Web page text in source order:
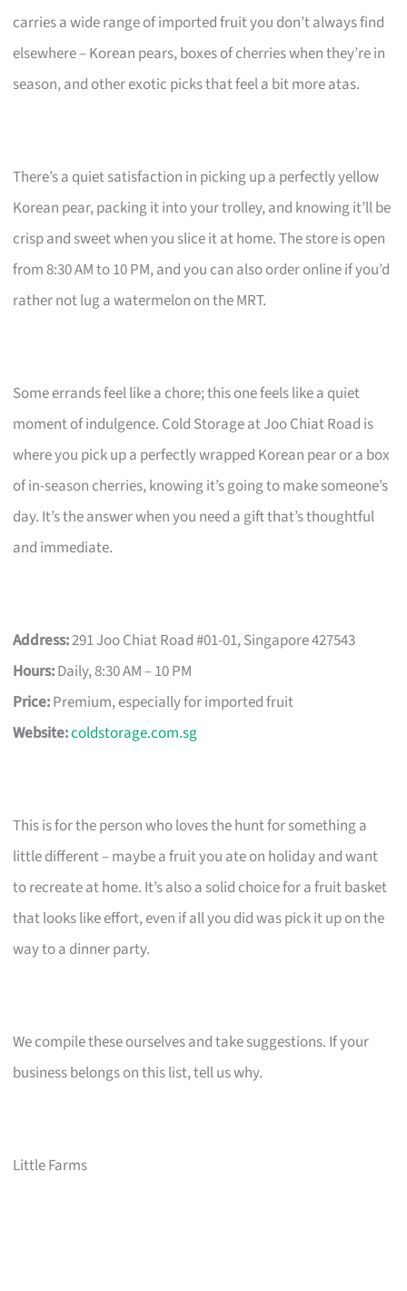
carries a wide range of imported fruit you don’t always find
elsewhere – Korean pears, boxes of cherries when they’re in
season, and other exotic picks that feel a bit more atas.
There’s a quiet satisfaction in picking up a perfectly yellow
Korean pear, packing it into your trolley, and knowing it’ll be
crisp and sweet when you slice it at home. The store is open
from 8:30 AM to 10 PM, and you can also order online if you’d
rather not lug a watermelon on the MRT.
Some errands feel like a chore; this one feels like a quiet
moment of indulgence. Cold Storage at Joo Chiat Road is
where you pick up a perfectly wrapped Korean pear or a box
of in-season cherries, knowing it’s going to make someone’s
day. It’s the answer when you need a gift that’s thoughtful
and immediate.
Address:291 Joo Chiat Road #01-01, Singapore 427543
Hours:Daily, 8:30 AM – 10 PM
Price:Premium, especially for imported fruit
Website:coldstorage.com.sg
This is for the person who loves the hunt for something a
little different – maybe a fruit you ate on holiday and want
to recreate at home. It’s also a solid choice for a fruit basket
that looks like effort, even if all you did was pick it up on the
way to a dinner party.
We compile these ourselves and take suggestions. If your
business belongs on this list, tell us why.
Little Farms